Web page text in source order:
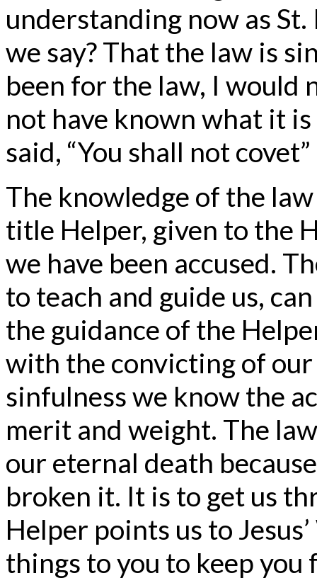
understanding now as
we say? That the law is
been for the law, I would
not have known what it
said, “You shall not
The knowledge of the
title Helper, given to the
we have been accused.
to teach and guide us,
the guidance of the
with the convicting of
sinfulness we know the
merit and weight. The
our eternal death
broken it. It is to get us
Helper points us to
things to you to keep you